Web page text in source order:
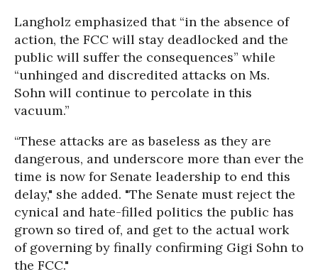
Langholz emphasized that “in the absence of
action, the FCC will stay deadlocked and the
public will suffer the consequences” while
“unhinged and discredited attacks on Ms.
Sohn will continue to percolate in this
vacuum.”
“These attacks are as baseless as they are
dangerous, and underscore more than ever the
time is now for Senate leadership to end this
delay," she added. "The Senate must reject the
cynical and hate-filled politics the public has
grown so tired of, and get to the actual work
of governing by finally confirming Gigi Sohn to
the FCC."